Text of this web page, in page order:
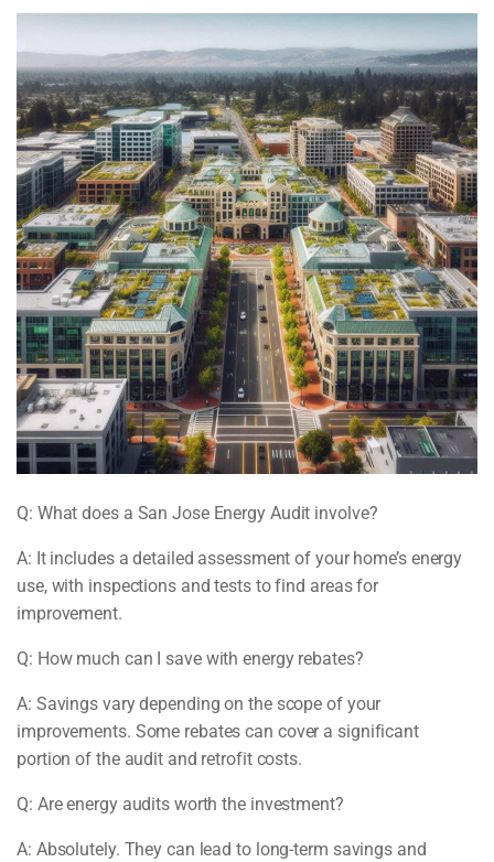
Q: What does a San Jose Energy Audit involve?
A: It includes a detailed assessment of your home’s energy
use, with inspections and tests to find areas for
improvement.
Q: How much can I save with energy rebates?
A: Savings vary depending on the scope of your
improvements. Some rebates can cover a significant
portion of the audit and retrofit costs.
Q: Are energy audits worth the investment?
A: Absolutely. They can lead to long-term savings and